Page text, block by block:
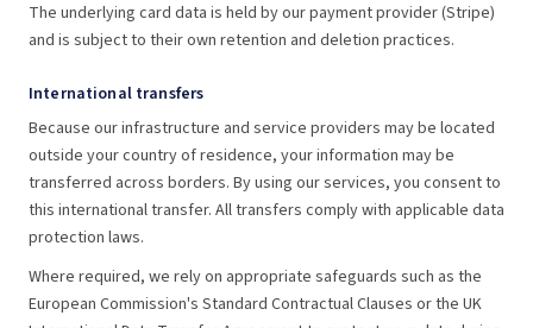
The underlying card data is held by our payment provider (Stripe)
and is subject to their own retention and deletion practices.
International transfers
Because our infrastructure and service providers may be located
outside your country of residence, your information may be
transferred across borders. By using our services, you consent to
this international transfer. All transfers comply with applicable data
protection laws.
Where required, we rely on appropriate safeguards such as the
European Commission's Standard Contractual Clauses or the UK